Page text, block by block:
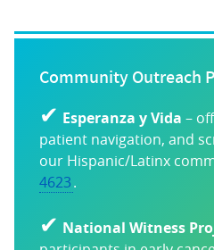
Community Outreach
✔ Esperanza y Vida –
patient navigation, and
our Hispanic/Latinx
4623.
✔ National Witness